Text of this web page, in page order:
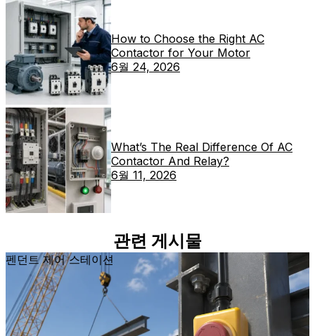
How to Choose the Right AC
Contactor for Your Motor
6월 24, 2026
What’s The Real Difference Of AC
Contactor And Relay?
6월 11, 2026
관련 게시물
펜던트 제어 스테이션